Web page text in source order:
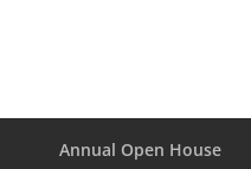
Annual Open House